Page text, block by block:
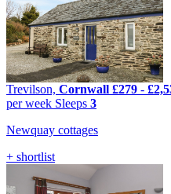
Trevilson, Cornwall £279 -
per week Sleeps 3
Newquay cottages
+ shortlist